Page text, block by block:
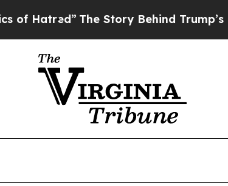
The Story Behind Trump’s